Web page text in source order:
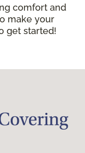
comfort and
make your
get started!